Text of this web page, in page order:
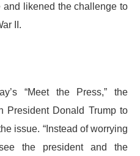
likened the challenge to
II.
“Meet the Press,” the
President Donald Trump to
issue. “Instead of worrying
the president and the